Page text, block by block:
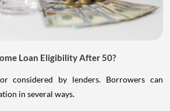
Loan Eligibility After 50?
considered by lenders. Borrowers can
in several ways.